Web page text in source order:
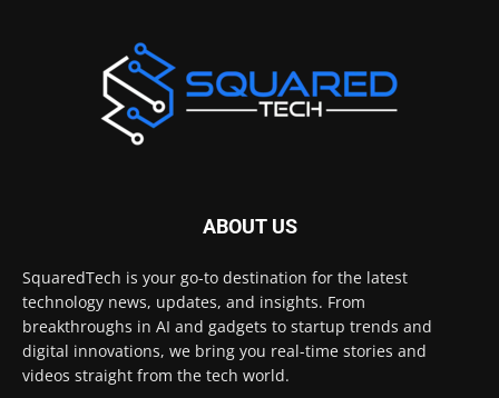
ABOUT US
SquaredTech is your go-to destination for the latest
technology news, updates, and insights. From
breakthroughs in AI and gadgets to startup trends and
digital innovations, we bring you real-time stories and
videos straight from the tech world.